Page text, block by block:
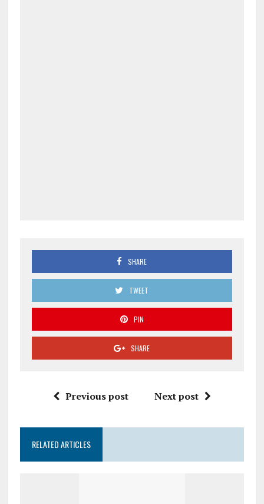
SHARE
TWEET
PIN
SHARE
Previous post Next post
RELATED ARTICLES